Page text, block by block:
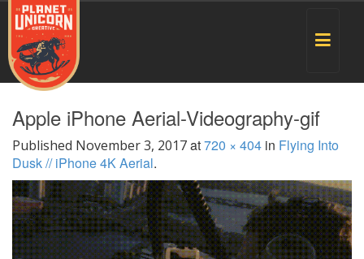
Toggle
Apple iPhone Aerial-Videography-gif
Published November 3, 2017at720 × 404 in Flying Into
Dusk // iPhone 4K Aerial.